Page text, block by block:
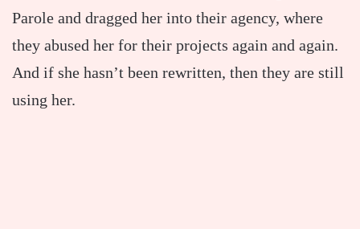
Parole and dragged her into their agency, where
they abused her for their projects again and again.
And if she hasn’t been rewritten, then they are still
using her.